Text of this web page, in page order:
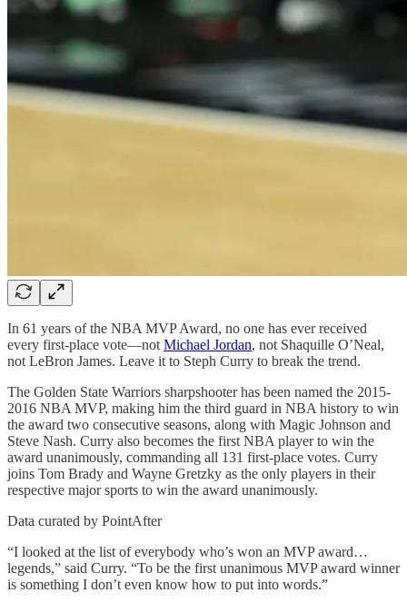
In 61 years of the NBA MVP Award, no one has ever received
every first-place vote—not Michael Jordan, not Shaquille O’Neal,
not LeBron James. Leave it to Steph Curry to break the trend.
The Golden State Warriors sharpshooter has been named the 2015-
2016 NBA MVP, making him the third guard in NBA history to win
the award two consecutive seasons, along with Magic Johnson and
Steve Nash. Curry also becomes the first NBA player to win the
award unanimously, commanding all 131 first-place votes. Curry
joins Tom Brady and Wayne Gretzky as the only players in their
respective major sports to win the award unanimously.
Data curated by PointAfter
“I looked at the list of everybody who’s won an MVP award…
legends,” said Curry. “To be the first unanimous MVP award winner
is something I don’t even know how to put into words.”